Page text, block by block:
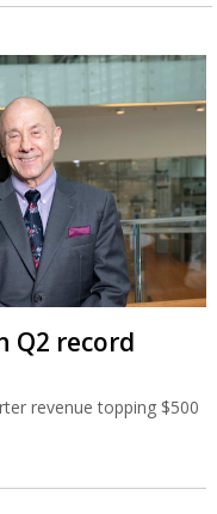
Q2 record
revenue topping $500